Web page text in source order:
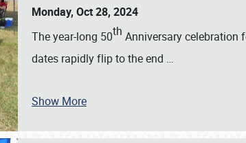
Monday, Oct 28, 2024
The year-long 50th Anniversary celebration
dates rapidly flip to the end …
Show More